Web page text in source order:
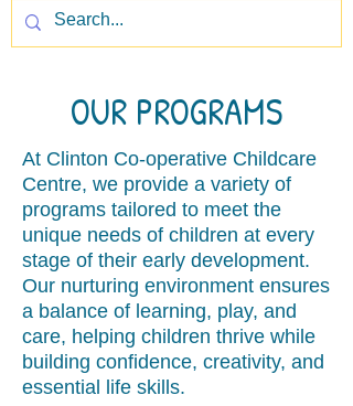
OUR PROGRAMS
At Clinton Co-operative Childcare
Centre, we provide a variety of
programs tailored to meet the
unique needs of children at every
stage of their early development.
Our nurturing environment ensures
a balance of learning, play, and
care, helping children thrive while
building confidence, creativity, and
essential life skills.